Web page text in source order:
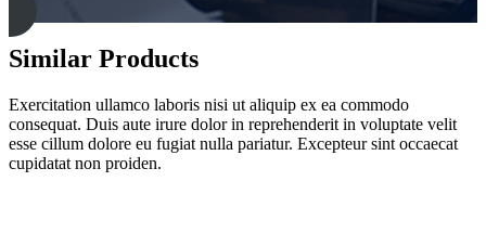
Similar Products
Exercitation ullamco laboris nisi ut aliquip ex ea commodo
consequat. Duis aute irure dolor in reprehenderit in voluptate velit
esse cillum dolore eu fugiat nulla pariatur. Excepteur sint occaecat
cupidatat non proiden.